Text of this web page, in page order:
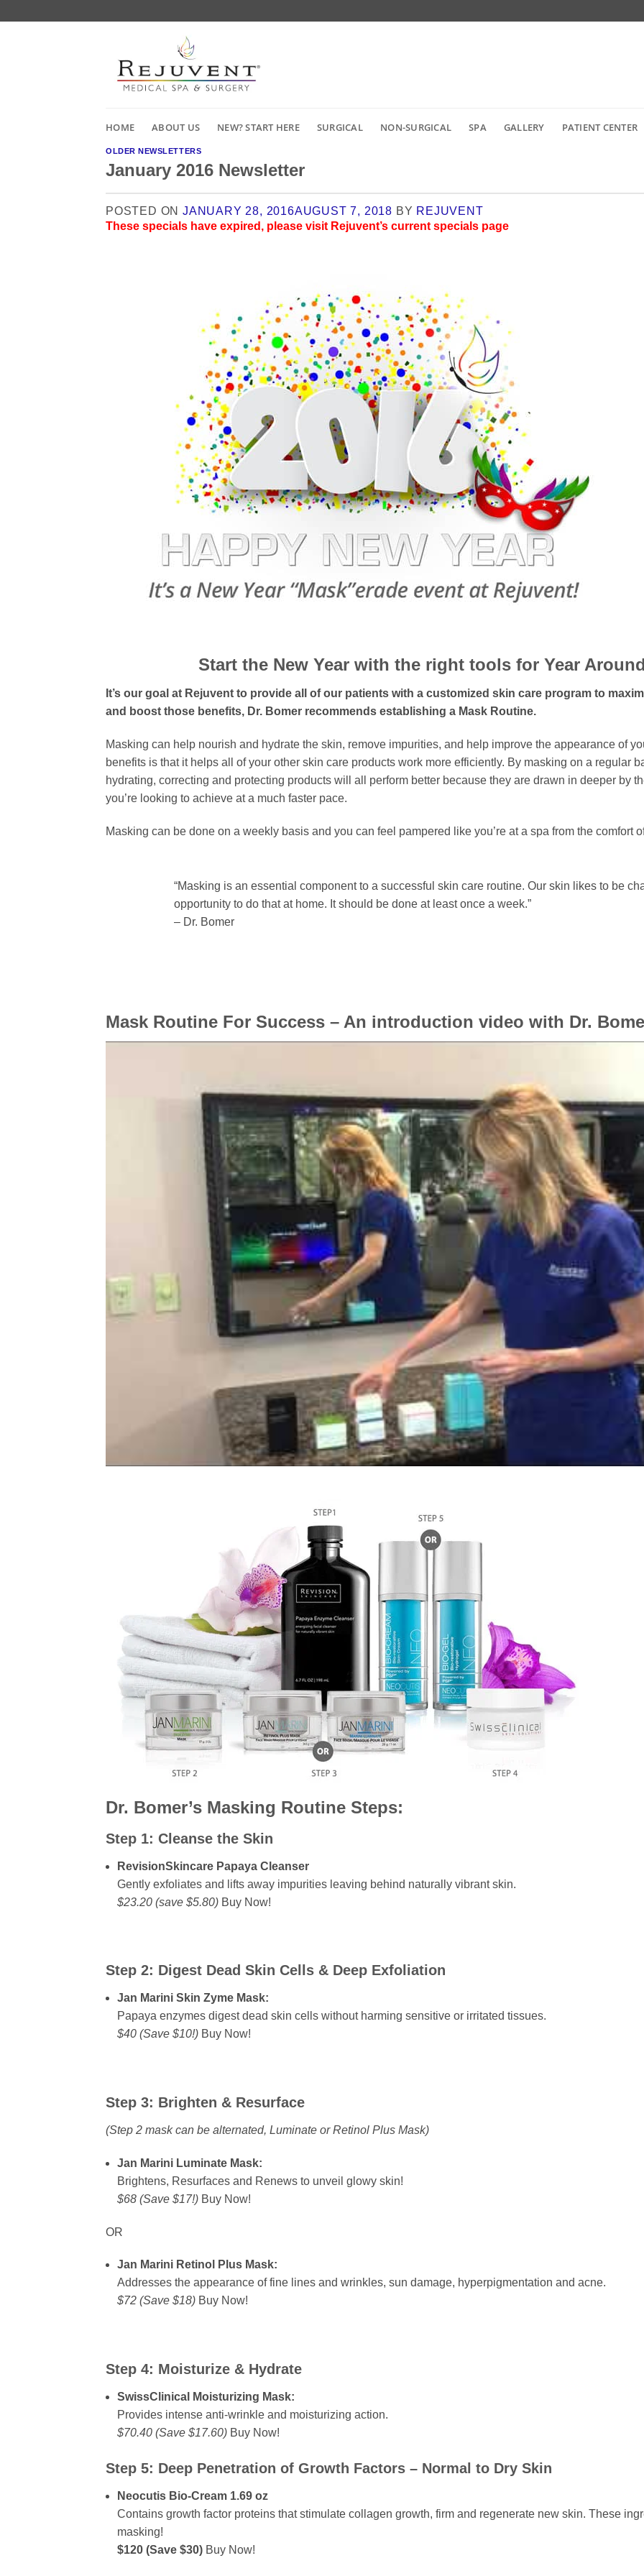
HOME ABOUT US NEW? START HERE SURGICAL NON-SURGICAL SPA GALLERY PATIENT CENTER
OLDER NEWSLETTERS
January 2016 Newsletter
POSTED ONJANUARY 28, 2016AUGUST 7, 2018 BY REJUVENT
These specials have expired, please visit Rejuvent’s current specials page
Start the New Year with the right tools for Year
It’s our goal at Rejuvent to provide all of our patients with a customized skin care program to
and boost those benefits, Dr. Bomer recommends establishing a Mask Routine.
Masking can help nourish and hydrate the skin, remove impurities, and help improve the appearance of
benefits is that it helps all of your other skin care products work more efficiently. By masking on a regular
hydrating, correcting and protecting products will all perform better because they are drawn in deeper by
you’re looking to achieve at a much faster pace.
Masking can be done on a weekly basis and you can feel pampered like you’re at a spa from the comfort
“Masking is an essential component to a successful skin care routine. Our skin likes to be
opportunity to do that at home. It should be done at least once a week.”
– Dr. Bomer
Mask Routine For Success – An introduction video with Dr.
Dr. Bomer’s Masking Routine Steps:
Step 1: Cleanse the Skin
RevisionSkincare Papaya Cleanser
Gently exfoliates and lifts away impurities leaving behind naturally vibrant skin.
$23.20 (save $5.80) Buy Now!
Step 2: Digest Dead Skin Cells & Deep Exfoliation
Jan Marini Skin Zyme Mask:
Papaya enzymes digest dead skin cells without harming sensitive or irritated tissues.
$40 (Save $10!) Buy Now!
Step 3: Brighten & Resurface
(Step 2 mask can be alternated, Luminate or Retinol Plus Mask)
Jan Marini Luminate Mask:
Brightens, Resurfaces and Renews to unveil glowy skin!
$68 (Save $17!) Buy Now!
OR
Jan Marini Retinol Plus Mask:
Addresses the appearance of fine lines and wrinkles, sun damage, hyperpigmentation and acne.
$72 (Save $18) Buy Now!
Step 4: Moisturize & Hydrate
SwissClinical Moisturizing Mask:
Provides intense anti-wrinkle and moisturizing action.
$70.40 (Save $17.60) Buy Now!
Step 5: Deep Penetration of Growth Factors – Normal to Dry Skin
Neocutis Bio-Cream 1.69 oz
Contains growth factor proteins that stimulate collagen growth, firm and regenerate new skin. These
masking!
$120 (Save $30) Buy Now!